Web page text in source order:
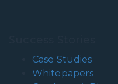
Case Studies
Whitepapers